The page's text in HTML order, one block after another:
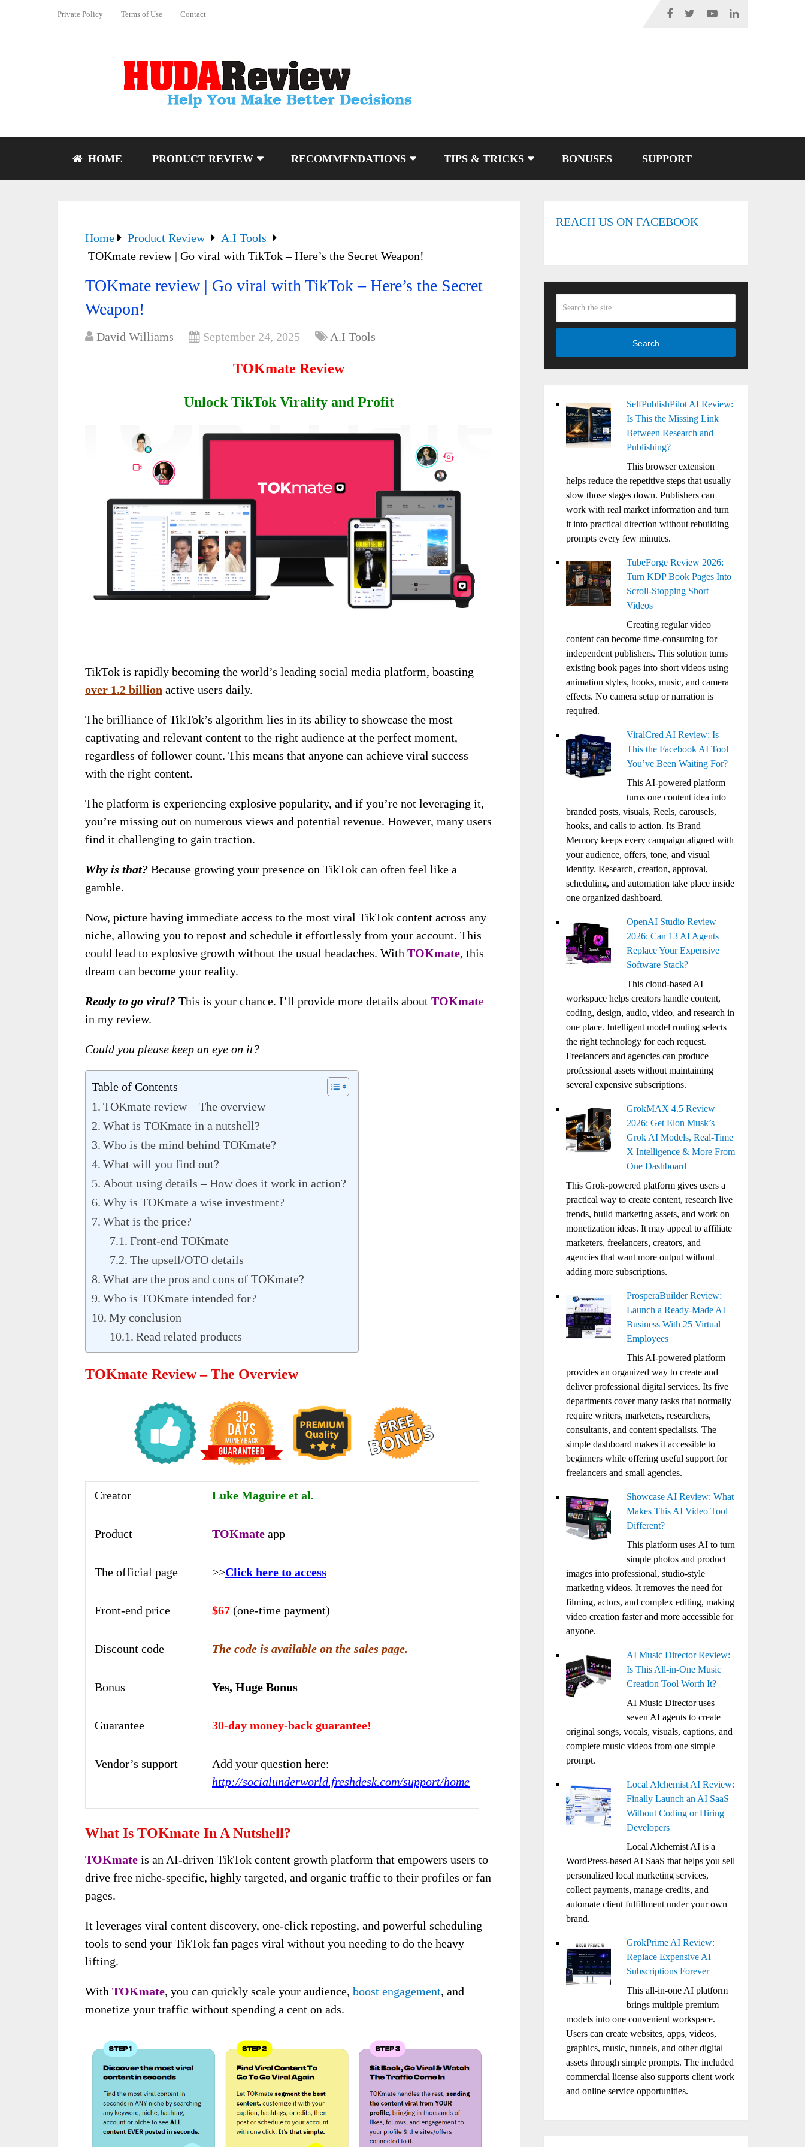
Private Policy Terms of Use Contact
HOME PRODUCT REVIEW RECOMMENDATIONS TIPS & TRICKS BONUSES SUPPORT
Home Product Review
A.I Tools
TOKmate review | Go viral with TikTok – Here’s the Secret Weapon!
TOKmate review | Go viral with TikTok – Here’s the Secret
Weapon!
David Williams September 24, 2025 A.I Tools
TOKmate Review
Unlock TikTok Virality and Profit
TikTok is rapidly becoming the world’s leading social media platform, boasting
over 1.2 billion active users daily.
The brilliance of TikTok’s algorithm lies in its ability to showcase the most
captivating and relevant content to the right audience at the perfect moment,
regardless of follower count. This means that anyone can achieve viral success
with the right content.
The platform is experiencing explosive popularity, and if you’re not leveraging it,
you’re missing out on numerous views and potential revenue. However, many users
find it challenging to gain traction.
Why is that? Because growing your presence on TikTok can often feel like a
gamble.
Now, picture having immediate access to the most viral TikTok content across any
niche, allowing you to repost and schedule it effortlessly from your account. This
could lead to explosive growth without the usual headaches. With TOKmate, this
dream can become your reality.
Ready to go viral? This is your chance. I’ll provide more details about TOKmate
in my review.
Could you please keep an eye on it?
Table of Contents
TOKmate review – The overview
What is TOKmate in a nutshell?
Who is the mind behind TOKmate?
What will you find out?
About using details – How does it work in action?
Why is TOKmate a wise investment?
What is the price?
Front-end TOKmate
The upsell/OTO details
What are the pros and cons of TOKmate?
Who is TOKmate intended for?
My conclusion
Read related products
TOKmate Review – The Overview
Creator Luke Maguire et al.
Product TOKmate app
The official page >>Click here to access
Front-end price $67 (one-time payment)
Discount code The code is available on the sales page.
Bonus Yes, Huge Bonus
Guarantee 30-day money-back guarantee!
Vendor’s support
Add your question here:
http://socialunderworld.freshdesk.com/support/home
What Is TOKmate In A Nutshell?
TOKmate is an AI-driven TikTok content growth platform that empowers users to
drive free niche-specific, highly targeted, and organic traffic to their profiles or fan
pages.
It leverages viral content discovery, one-click reposting, and powerful scheduling
tools to send your TikTok fan pages viral without you needing to do the heavy
lifting.
With TOKmate, you can quickly scale your audience, boost engagement, and
monetize your traffic without spending a cent on ads.
REACH US ON FACEBOOK
Search
SelfPublishPilot AI Review:
Is This the Missing Link
Between Research and
Publishing?
This browser extension
helps reduce the repetitive steps that usually
slow those stages down. Publishers can
work with real market information and turn
it into practical direction without rebuilding
prompts every few minutes.
TubeForge Review 2026:
Turn KDP Book Pages Into
Scroll-Stopping Short
Videos
Creating regular video
content can become time-consuming for
independent publishers. This solution turns
existing book pages into short videos using
animation styles, hooks, music, and camera
effects. No camera setup or narration is
required.
ViralCred AI Review: Is
This the Facebook AI Tool
You’ve Been Waiting For?
This AI-powered platform
turns one content idea into
branded posts, visuals, Reels, carousels,
hooks, and calls to action. Its Brand
Memory keeps every campaign aligned with
your audience, offers, tone, and visual
identity. Research, creation, approval,
scheduling, and automation take place inside
one organized dashboard.
OpenAI Studio Review
2026: Can 13 AI Agents
Replace Your Expensive
Software Stack?
This cloud-based AI
workspace helps creators handle content,
coding, design, audio, video, and research in
one place. Intelligent model routing selects
the right technology for each request.
Freelancers and agencies can produce
professional assets without maintaining
several expensive subscriptions.
GrokMAX 4.5 Review
2026: Get Elon Musk’s
Grok AI Models, Real-Time
X Intelligence & More From
One Dashboard
This Grok-powered platform gives users a
practical way to create content, research live
trends, build marketing assets, and work on
monetization ideas. It may appeal to affiliate
marketers, freelancers, creators, and
agencies that want more output without
adding more subscriptions.
ProsperaBuilder Review:
Launch a Ready-Made AI
Business With 25 Virtual
Employees
This AI-powered platform
provides an organized way to create and
deliver professional digital services. Its five
departments cover many tasks that normally
require writers, marketers, researchers,
consultants, and content specialists. The
simple dashboard makes it accessible to
beginners while offering useful support for
freelancers and small agencies.
Showcase AI Review: What
Makes This AI Video Tool
Different?
This platform uses AI to turn
simple photos and product
images into professional, studio-style
marketing videos. It removes the need for
filming, actors, and complex editing, making
video creation faster and more accessible for
anyone.
AI Music Director Review:
Is This All-in-One Music
Creation Tool Worth It?
AI Music Director uses
seven AI agents to create
original songs, vocals, visuals, captions, and
complete music videos from one simple
prompt.
Local Alchemist AI Review:
Finally Launch an AI SaaS
Without Coding or Hiring
Developers
Local Alchemist AI is a
WordPress-based AI SaaS that helps you sell
personalized local marketing services,
collect payments, manage credits, and
automate client fulfillment under your own
brand.
GrokPrime AI Review:
Replace Expensive AI
Subscriptions Forever
This all-in-one AI platform
brings multiple premium
models into one convenient workspace.
Users can create websites, apps, videos,
graphics, music, funnels, and other digital
assets through simple prompts. The included
commercial license also supports client work
and online service opportunities.